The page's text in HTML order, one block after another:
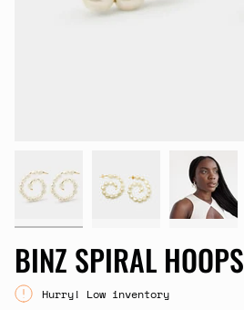
BINZ SPIRAL HOOPS
Hurry! Low inventory